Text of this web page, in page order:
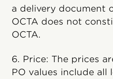
a delivery document
OCTA does not
OCTA.
6. Price: The prices
PO values include all